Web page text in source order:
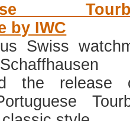
by IWC
Swiss
the